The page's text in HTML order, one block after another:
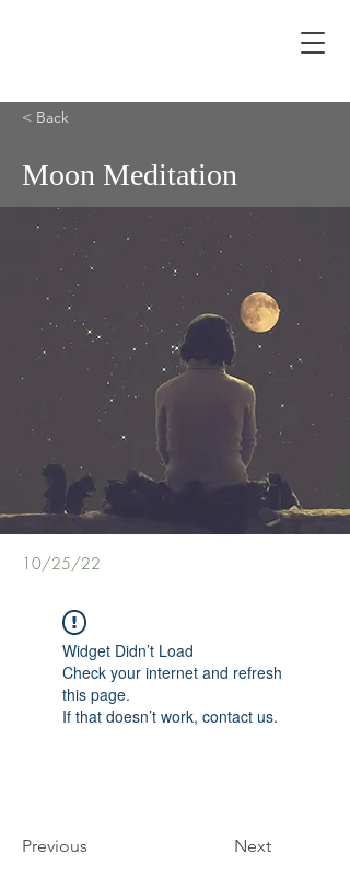
< Back
Moon Meditation
10/25/22
Widget Didn’t Load
Check your internet and refresh
this page.
If that doesn’t work, contact us.
Previous Next